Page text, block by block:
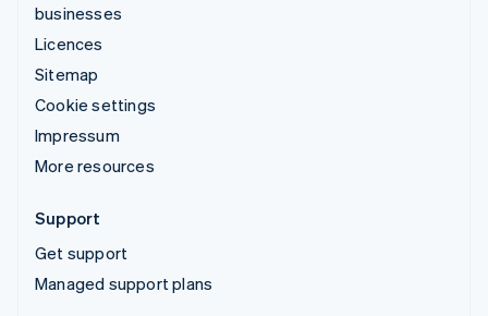
businesses
Licences
Sitemap
Cookie settings
Impressum
More resources
Support
Get support
Managed support plans